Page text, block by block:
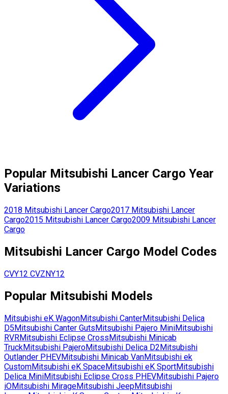
Popular Mitsubishi Lancer Cargo Year
Variations
2018 Mitsubishi Lancer Cargo2017 Mitsubishi Lancer
Cargo2015 Mitsubishi Lancer Cargo2009 Mitsubishi Lancer
Cargo
Mitsubishi Lancer Cargo Model Codes
CVY12 CVZNY12
Popular Mitsubishi Models
Mitsubishi eK WagonMitsubishi CanterMitsubishi Delica
D5Mitsubishi Canter GutsMitsubishi Pajero MiniMitsubishi
RVRMitsubishi Eclipse CrossMitsubishi Minicab
TruckMitsubishi PajeroMitsubishi Delica D2Mitsubishi
Outlander PHEVMitsubishi Minicab VanMitsubishi ek
CustomMitsubishi eK SpaceMitsubishi eK SportMitsubishi
Delica MiniMitsubishi Eclipse Cross PHEVMitsubishi Pajero
iOMitsubishi MirageMitsubishi JeepMitsubishi